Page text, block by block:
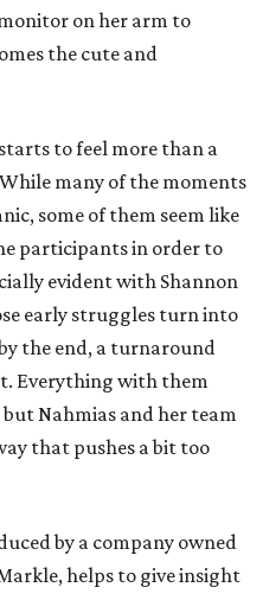
on her arm to
the cute and
to feel more than a
many of the moments
some of them seem like
participants in order to
evident with Shannon
early struggles turn into
the end, a turnaround
Everything with them
Nahmias and her team
that pushes a bit too
by a company owned
helps to give insight